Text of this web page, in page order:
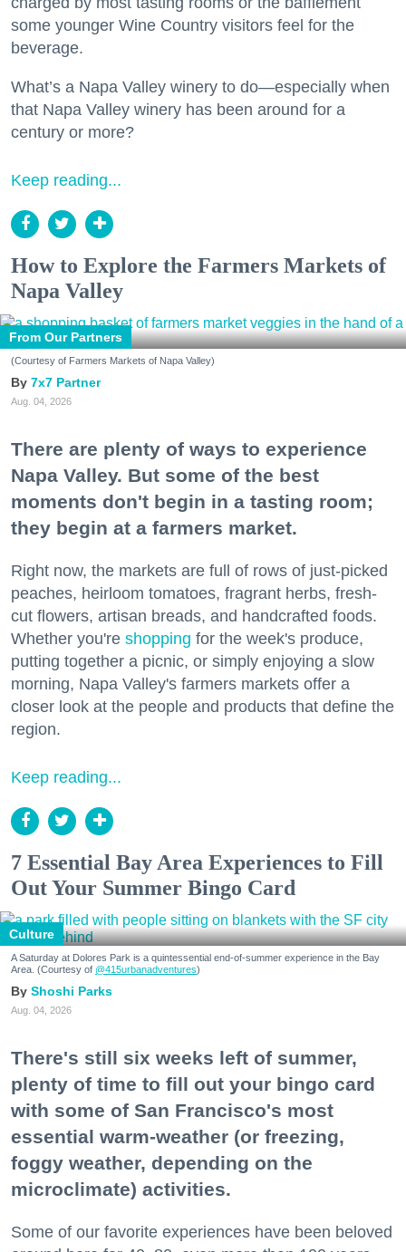
some younger Wine Country visitors feel for the
beverage.
What’s a Napa Valley winery to do—especially when
that Napa Valley winery has been around for a
century or more?
Keep reading...
How to Explore the Farmers Markets of
Napa Valley
From Our Partners
(Courtesy of Farmers Markets of Napa Valley)
7x7 Partner
Aug. 04, 2026
There are plenty of ways to experience
Napa Valley. But some of the best
moments don't begin in a tasting room;
they begin at a farmers market.
Right now, the markets are full of rows of just-picked
peaches, heirloom tomatoes, fragrant herbs, fresh-
cut flowers, artisan breads, and handcrafted foods.
Whether you're shopping for the week's produce,
putting together a picnic, or simply enjoying a slow
morning, Napa Valley's farmers markets offer a
closer look at the people and products that define the
region.
Keep reading...
7 Essential Bay Area Experiences to Fill
Out Your Summer Bingo Card
Culture
A Saturday at Dolores Park is a quintessential end-of-summer experience in the Bay
Area. (Courtesy of @415urbanadventures)
Shoshi Parks
Aug. 04, 2026
There's still six weeks left of summer,
plenty of time to fill out your bingo card
with some of San Francisco's most
essential warm-weather (or freezing,
foggy weather, depending on the
microclimate) activities.
Some of our favorite experiences have been beloved